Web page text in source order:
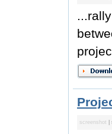
screenshot |